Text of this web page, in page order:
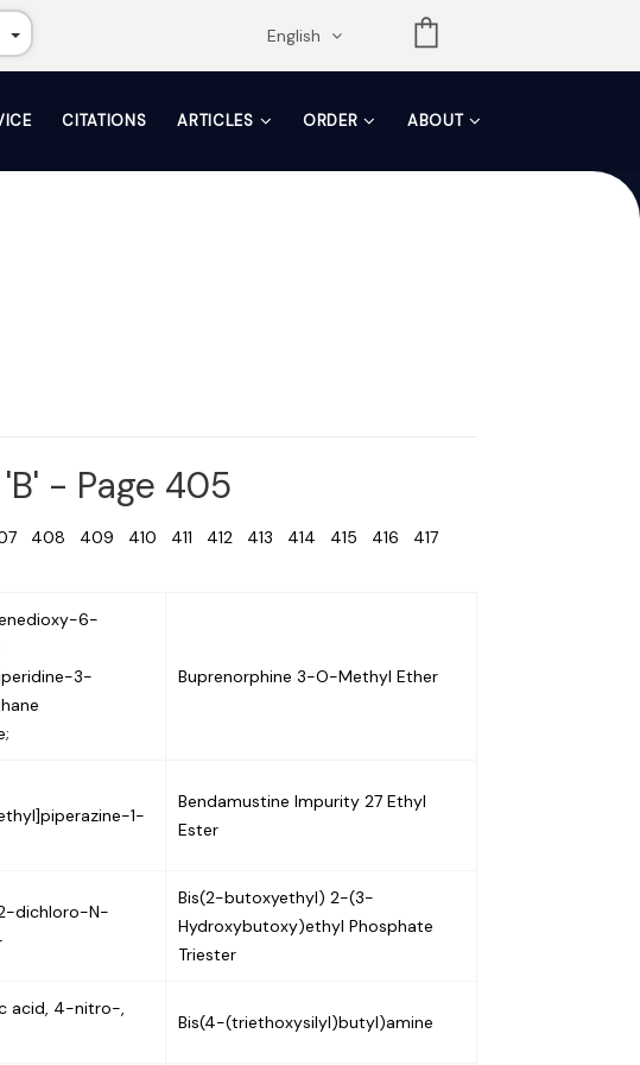
Toggle Dropdown English
CITATIONS ARTICLES ORDER ABOUT
- Page 405
408 409 410 411 412 413 414 415 416 417
6-
3-
Buprenorphine 3-O-Methyl Ether
1-
Bendamustine Impurity 27 Ethyl
Ester
dichloro-N-
Bis(2-butoxyethyl) 2-(3-
Hydroxybutoxy)ethyl Phosphate
Triester
acid, 4-nitro-,
Bis(4-(triethoxysilyl)butyl)amine